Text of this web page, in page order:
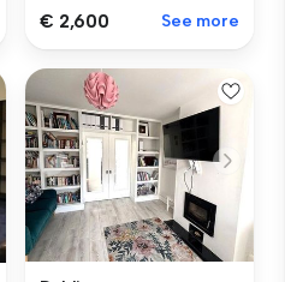
€ 2,600 See more